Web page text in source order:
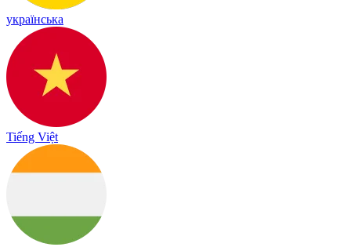
українська
Tiếng Việt